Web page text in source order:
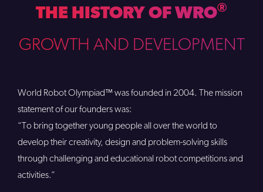
THE HISTORY OF WRO®
GROWTH AND DEVELOPMENT
World Robot Olympiad™ was founded in 2004. The mission
statement of our founders was:
“To bring together young people all over the world to
develop their creativity, design and problem-solving skills
through challenging and educational robot competitions and
activities.”